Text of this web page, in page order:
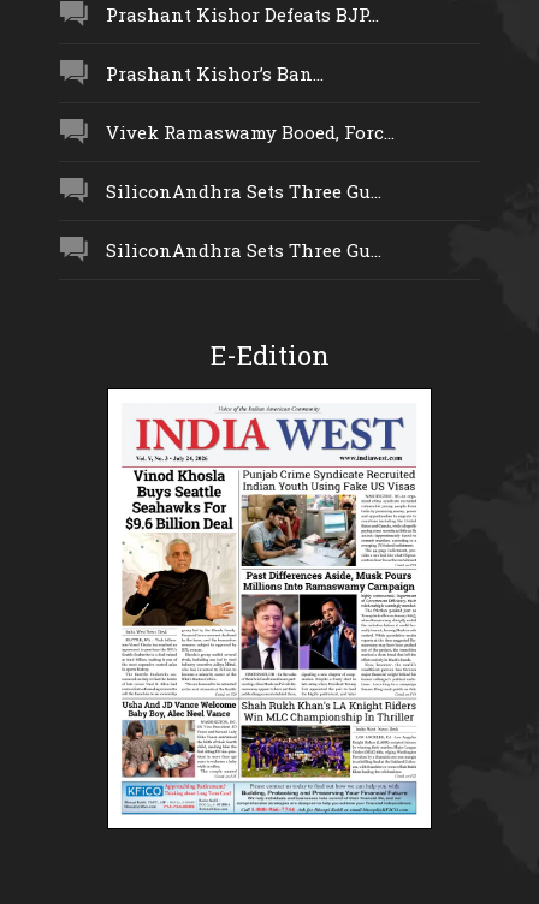
Prashant Kishor Defeats BJP...
Prashant Kishor’s Ban...
Vivek Ramaswamy Booed, Forc...
SiliconAndhra Sets Three Gu...
SiliconAndhra Sets Three Gu...
E-Edition